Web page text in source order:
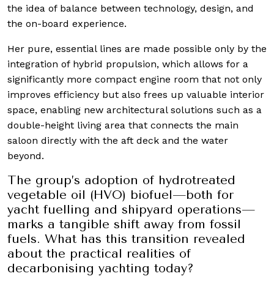
the idea of balance between technology, design, and
the on-board experience.
Her pure, essential lines are made possible only by the
integration of hybrid propulsion, which allows for a
significantly more compact engine room that not only
improves efficiency but also frees up valuable interior
space, enabling new architectural solutions such as a
double-height living area that connects the main
saloon directly with the aft deck and the water
beyond.
The group’s adoption of hydrotreated
vegetable oil (HVO) biofuel—both for
yacht fuelling and shipyard operations—
marks a tangible shift away from fossil
fuels. What has this transition revealed
about the practical realities of
decarbonising yachting today?